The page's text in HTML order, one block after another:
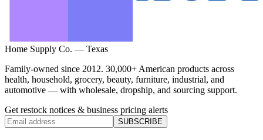
Home Supply Co. — Texas
Family-owned since 2012. 30,000+ American products across
health, household, grocery, beauty, furniture, industrial, and
automotive — with wholesale, dropship, and sourcing support.
Get restock notices & business pricing alerts
SUBSCRIBE